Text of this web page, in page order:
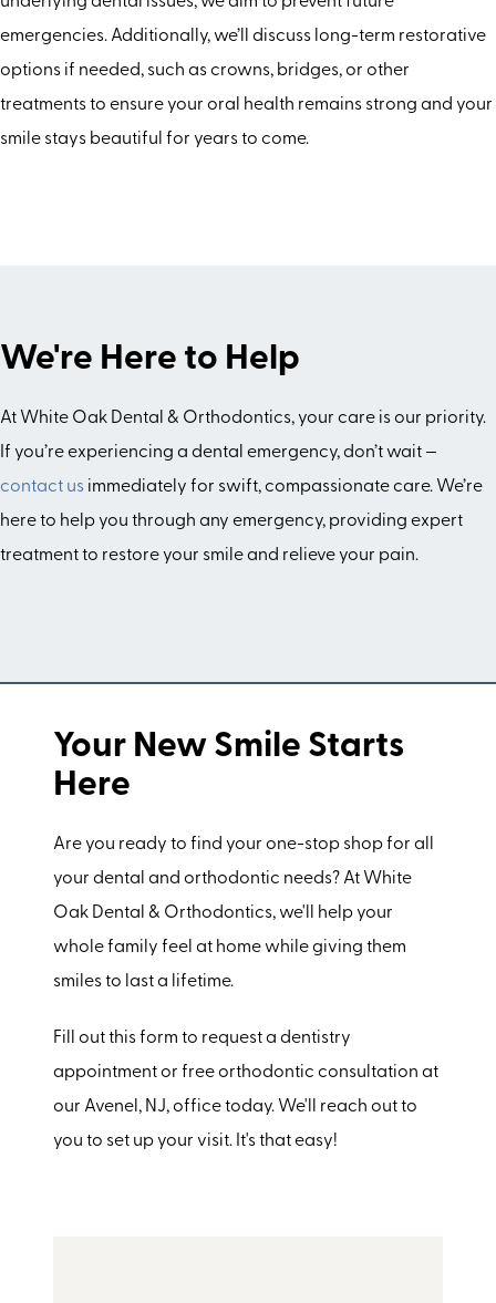
emergencies. Additionally, we’ll discuss long-term restorative
options if needed, such as crowns, bridges, or other
treatments to ensure your oral health remains strong and your
smile stays beautiful for years to come.
We're Here to Help
At White Oak Dental & Orthodontics, your care is our priority.
If you’re experiencing a dental emergency, don’t wait —
contact us immediately for swift, compassionate care. We’re
here to help you through any emergency, providing expert
treatment to restore your smile and relieve your pain.
Your New Smile Starts
Here
Are you ready to find your one-stop shop for all
your dental and orthodontic needs? At White
Oak Dental & Orthodontics, we'll help your
whole family feel at home while giving them
smiles to last a lifetime.
Fill out this form to request a dentistry
appointment or free orthodontic consultation at
our Avenel, NJ, office today. We'll reach out to
you to set up your visit. It's that easy!